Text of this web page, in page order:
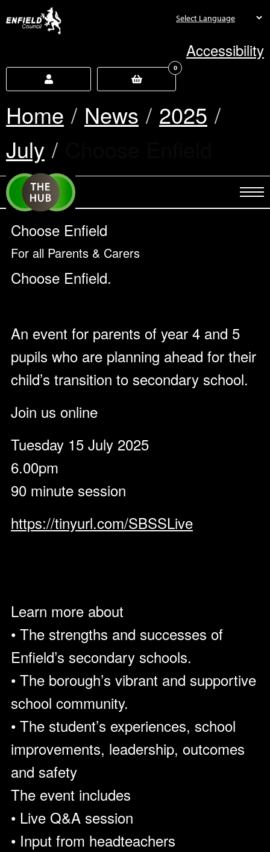
Accessibility
0
Home News
2025
July
Choose Enfield
For all Parents & Carers
Choose Enfield.
An event for parents of year 4 and 5
pupils who are planning ahead for their
child’s transition to secondary school.
Join us online
Tuesday 15 July 2025
6.00pm
90 minute session
https://tinyurl.com/SBSSLive
Learn more about
• The strengths and successes of
Enfield’s secondary schools.
• The borough’s vibrant and supportive
school community.
• The student’s experiences, school
improvements, leadership, outcomes
and safety
The event includes
• Live Q&A session
• Input from headteachers